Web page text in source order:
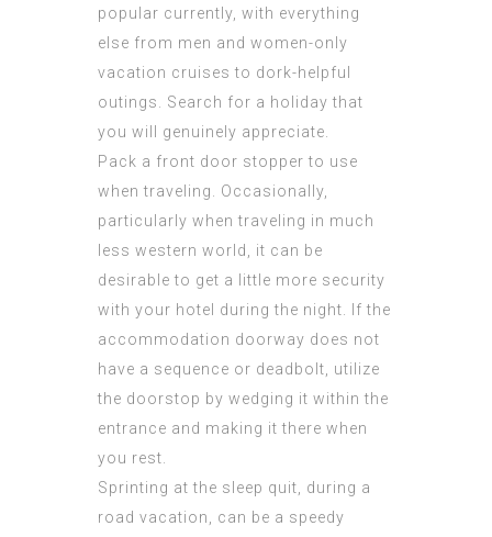
popular currently, with everything
else from men and women-only
vacation cruises to dork-helpful
outings. Search for a holiday that
you will genuinely appreciate.
Pack a front door stopper to use
when traveling. Occasionally,
particularly when traveling in much
less western world, it can be
desirable to get a little more security
with your hotel during the night. If the
accommodation doorway does not
have a sequence or deadbolt, utilize
the doorstop by wedging it within the
entrance and making it there when
you rest.
Sprinting at the sleep quit, during a
road vacation, can be a speedy